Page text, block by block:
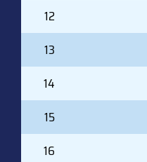
12
13
14
15
16